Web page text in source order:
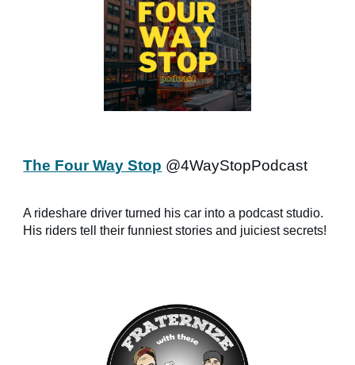
The Four Way Stop @4WayStopPodcast
A rideshare driver turned his car into a podcast studio.
His riders tell their funniest stories and juiciest secrets!